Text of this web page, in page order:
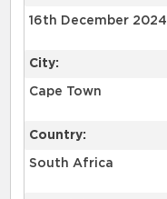
16th December 2024
City:
Cape Town
Country:
South Africa